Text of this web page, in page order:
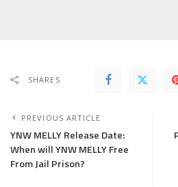
SHARES
PREVIOUS ARTICLE
YNW MELLY Release Date:
When will YNW MELLY Free
From Jail Prison?